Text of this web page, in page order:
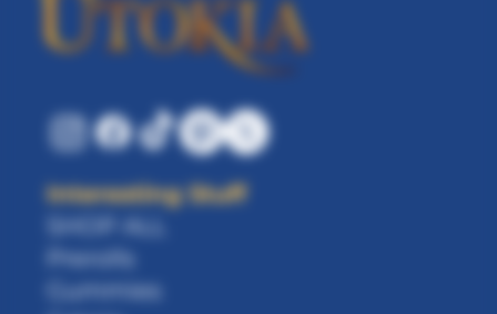
Interesting Stuff
SHOP ALL
Prerolls
Gummies